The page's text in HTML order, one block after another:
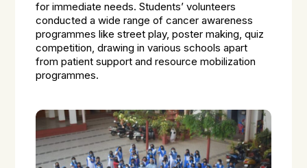
for immediate needs. Students’ volunteers
conducted a wide range of cancer awareness
programmes like street play, poster making, quiz
competition, drawing in various schools apart
from patient support and resource mobilization
programmes.